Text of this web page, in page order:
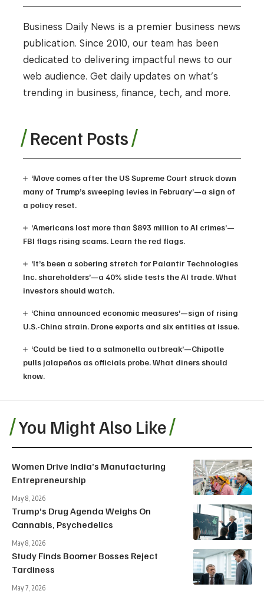
Business Daily News is a premier business news
publication. Since 2010, our team has been
dedicated to delivering impactful news to our
web audience. Get daily updates on what’s
trending in business, finance, tech, and more.
Recent Posts
‘Move comes after the US Supreme Court struck down
many of Trump’s sweeping levies in February’—a sign of
a policy reset.
‘Americans lost more than $893 million to AI crimes’—
FBI flags rising scams. Learn the red flags.
‘It’s been a sobering stretch for Palantir Technologies
Inc. shareholders’—a 40% slide tests the AI trade. What
investors should watch.
‘China announced economic measures’—sign of rising
U.S.-China strain. Drone exports and six entities at issue.
‘Could be tied to a salmonella outbreak’—Chipotle
pulls jalapeños as officials probe. What diners should
know.
You Might Also Like
Women Drive India’s Manufacturing
Entrepreneurship
May 8, 2026
Trump’s Drug Agenda Weighs On
Cannabis, Psychedelics
May 8, 2026
Study Finds Boomer Bosses Reject
Tardiness
May 7, 2026